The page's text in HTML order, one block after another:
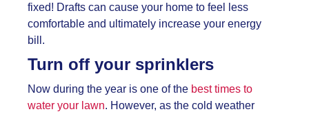
fixed! Drafts can cause your home to feel less
comfortable and ultimately increase your energy
bill.
Turn off your sprinklers
Now during the year is one of the best times to
water your lawn. However, as the cold weather